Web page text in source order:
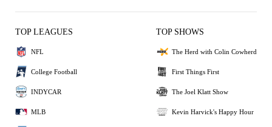
TOP LEAGUES
NFL
College Football
INDYCAR
MLB
TOP SHOWS
The Herd with Colin Cowherd
First Things First
The Joel Klatt Show
Kevin Harvick's Happy Hour